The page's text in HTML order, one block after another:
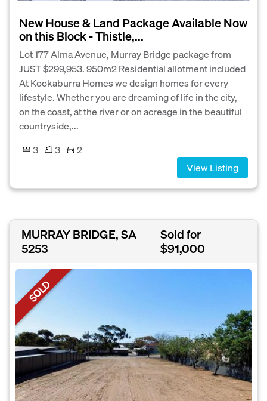
New House & Land Package Available Now
on this Block - Thistle,...
Lot 177 Alma Avenue, Murray Bridge package from
JUST $299,953. 950m2 Residential allotment included
At Kookaburra Homes we design homes for every
lifestyle. Whether you are dreaming of life in the city,
on the coast, at the river or on acreage in the beautiful
countryside,...
3
3
2
View Listing
MURRAY BRIDGE, SA
5253
Sold for
$91,000
SOLD